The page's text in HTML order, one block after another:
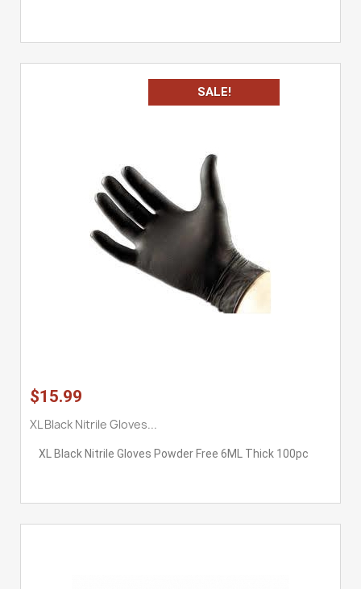
$15.99
XL Black Nitrile Gloves...
XL Black Nitrile Gloves Powder Free 6ML Thick 100pc
SALE!